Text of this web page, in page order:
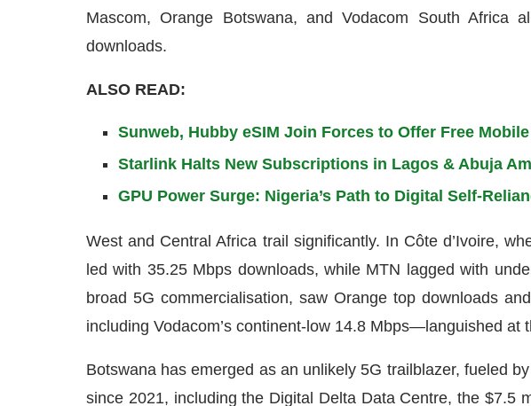
Mascom, Orange Botswana, and Vodacom South Africa
downloads.
ALSO READ:
Sunweb, Hubby eSIM Join Forces to Offer Free
Starlink Halts New Subscriptions in Lagos & Abuja
GPU Power Surge: Nigeria’s Path to Digital Self-
West and Central Africa trail significantly. In Côte d’Ivoire,
led with 35.25 Mbps downloads, while MTN lagged with
broad 5G commercialisation, saw Orange top downloads
including Vodacom’s continent-low 14.8 Mbps—languished at
Botswana has emerged as an unlikely 5G trailblazer, fueled
since 2021, including the Digital Delta Data Centre, the $7.5